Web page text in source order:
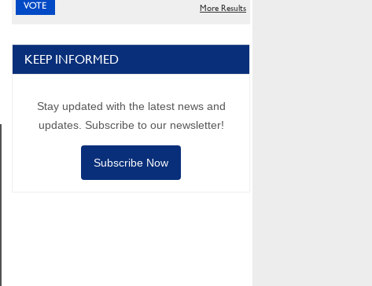
More Results
KEEP INFORMED
Stay updated with the latest news and
updates. Subscribe to our newsletter!
Subscribe Now